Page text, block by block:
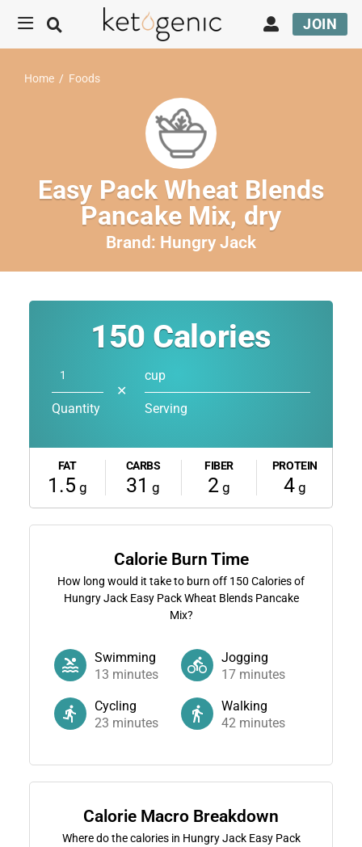
JOIN
Home / Foods
Easy Pack Wheat Blends
Pancake Mix, dry
Brand: Hungry Jack
150 Calories
Quantity
✕
cup
Serving
FAT
1.5 g
CARBS
31 g
FIBER
2g
PROTEIN
4g
Calorie Burn Time
How long would it take to burn off 150 Calories of
Hungry Jack Easy Pack Wheat Blends Pancake
Mix?
Swimming
13 minutes
Jogging
17 minutes
Cycling
23 minutes
Walking
42 minutes
Calorie Macro Breakdown
Where do the calories in Hungry Jack Easy Pack